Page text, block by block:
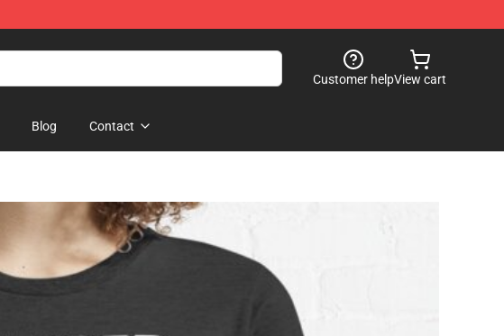
Customer helpView cart
Blog Contact